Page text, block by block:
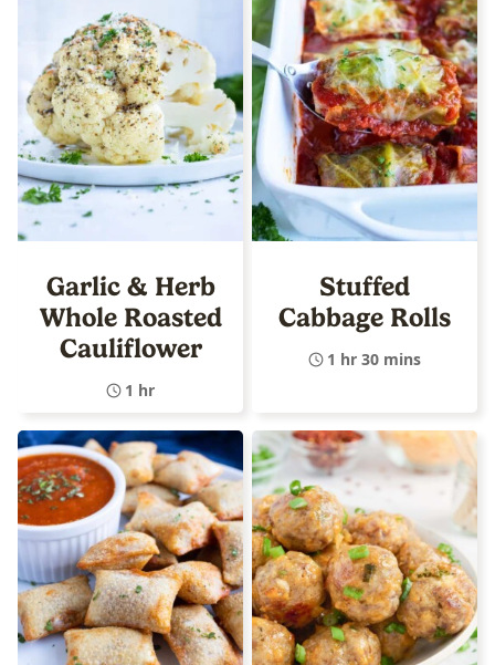
Garlic & Herb
Whole Roasted
Cauliflower
1 hr
Stuffed
Cabbage Rolls
1 hr 30 mins